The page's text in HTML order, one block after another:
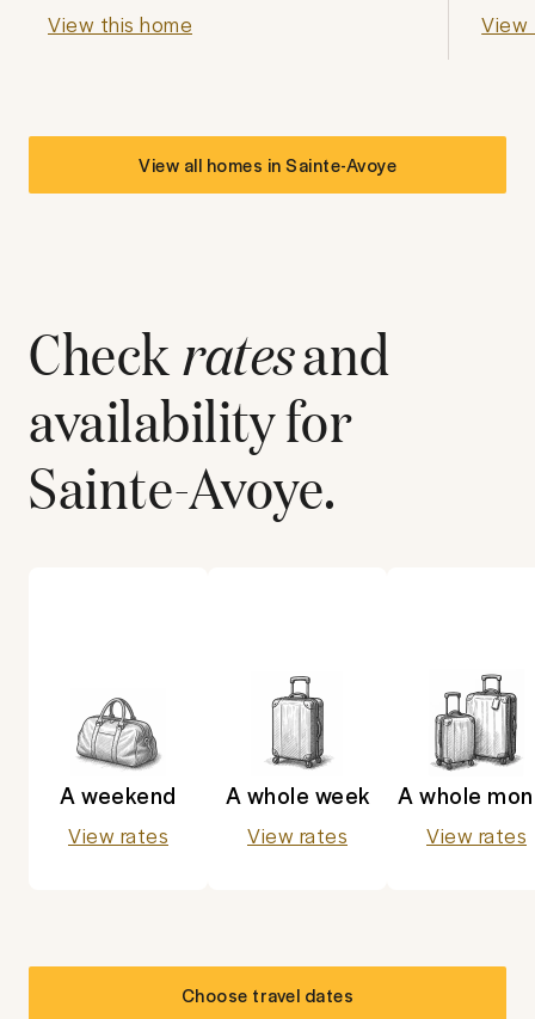
View this home View
View all homes inSainte-Avoye
Checkratesand
availability for
Sainte-Avoye.
A weekend
View rates
A whole week
View rates
A whole
View rates
Choose travel dates